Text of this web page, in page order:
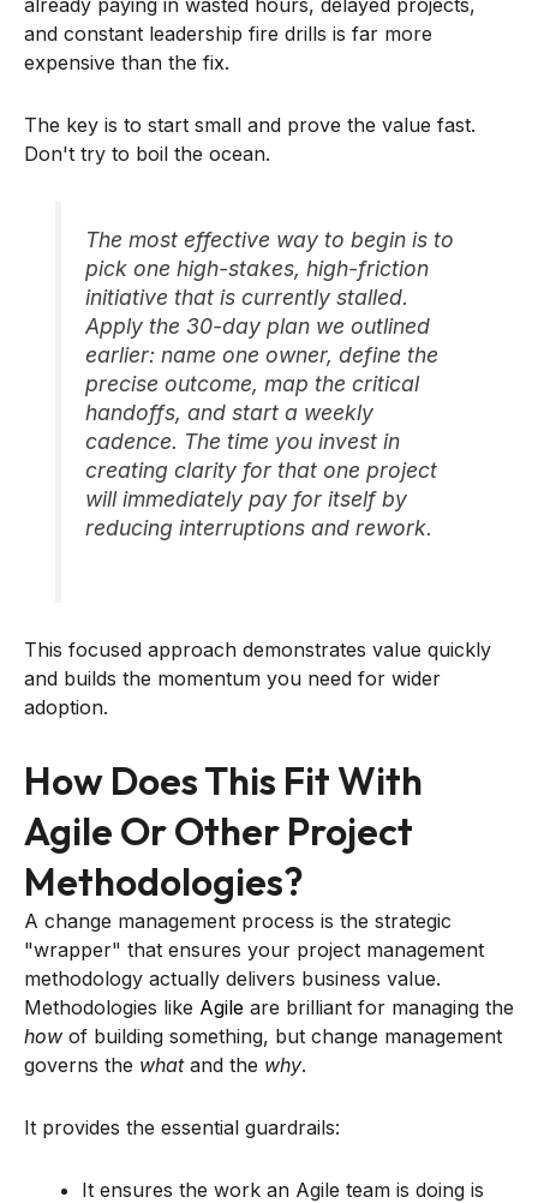
and constant leadership fire drills is far more
expensive than the fix.
The key is to start small and prove the value fast.
Don't try to boil the ocean.
The most effective way to begin is to
pick one high-stakes, high-friction
initiative that is currently stalled.
Apply the 30-day plan we outlined
earlier: name one owner, define the
precise outcome, map the critical
handoffs, and start a weekly
cadence. The time you invest in
creating clarity for that one project
will immediately pay for itself by
reducing interruptions and rework.
This focused approach demonstrates value quickly
and builds the momentum you need for wider
adoption.
How Does This Fit With
Agile Or Other Project
Methodologies?
A change management process is the strategic
"wrapper" that ensures your project management
methodology actually delivers business value.
Methodologies like Agile are brilliant for managing the
how of building something, but change management
governs the whatand the why.
It provides the essential guardrails:
It ensures the work an Agile team is doing is